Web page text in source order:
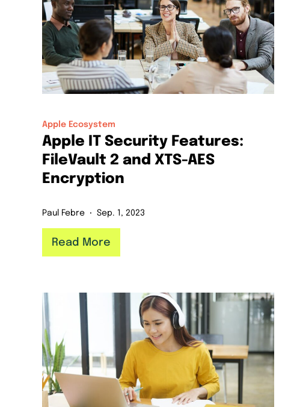
Apple Ecosystem
Apple IT Security Features:
FileVault 2 and XTS-AES
Encryption
Paul Febre Sep. 1, 2023
Read More